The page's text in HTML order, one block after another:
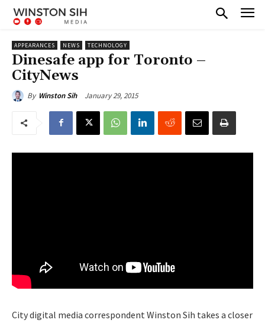
APPEARANCES NEWS TECHNOLOGY
Dinesafe app for Toronto –
CityNews
By Winston Sih January 29, 2015
City digital media correspondent Winston Sih takes a closer